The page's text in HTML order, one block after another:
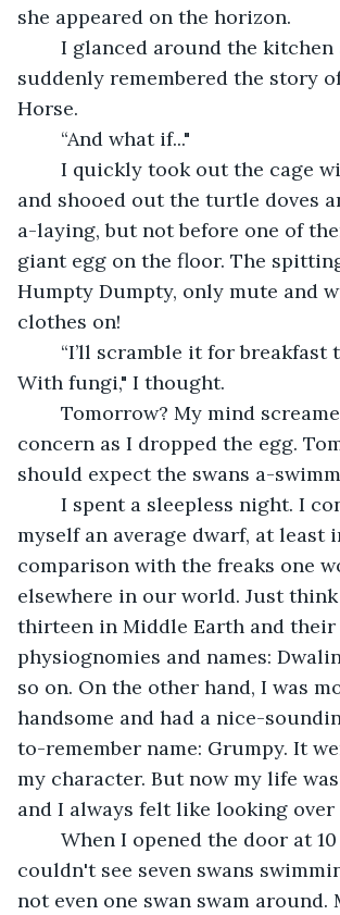
she appeared on the horizon.
suddenly remembered the story
Horse.
	“And what if..."
and shooed out the turtle doves
a-laying, but not before one of
giant egg on the floor. The
Humpty Dumpty, only mute and
clothes on!
With fungi," I thought.
concern as I dropped the egg.
should expect the swans a-
myself an average dwarf, at least
comparison with the freaks one
elsewhere in our world. Just
thirteen in Middle Earth and
physiognomies and names:
so on. On the other hand, I was
handsome and had a nice-
to-remember name: Grumpy. It
my character. But now my life
and I always felt like looking over
couldn't see seven swans
not even one swan swam around.